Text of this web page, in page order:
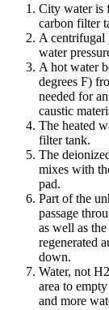
City water is
carbon filter
A centrifugal
water
A hot water
degrees F)
needed for
caustic
The heated
filter tank.
The
mixes with
pad.
Part of the
passage
as well as
regenerated
down.
Water, not
area to
and more